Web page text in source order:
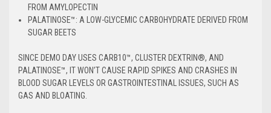
FROM AMYLOPECTIN
PALATINOSE™: A LOW-GLYCEMIC CARBOHYDRATE DERIVED FROM
SUGAR BEETS
SINCE DEMO DAY USES CARB10™, CLUSTER DEXTRIN®, AND
PALATINOSE™, IT WON’T CAUSE RAPID SPIKES AND CRASHES IN
BLOOD SUGAR LEVELS OR GASTROINTESTINAL ISSUES, SUCH AS
GAS AND BLOATING.